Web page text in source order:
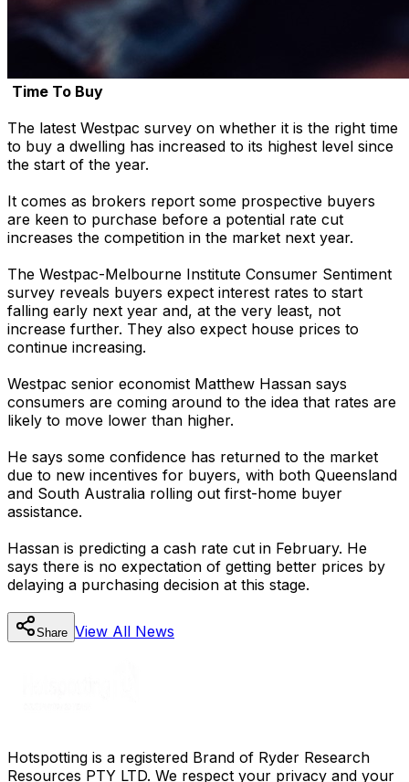
Time To Buy
The latest Westpac survey on whether it is the right time
to buy a dwelling has increased to its highest level since
the start of the year.
It comes as brokers report some prospective buyers
are keen to purchase before a potential rate cut
increases the competition in the market next year.
The Westpac-Melbourne Institute Consumer Sentiment
survey reveals buyers expect interest rates to start
falling early next year and, at the very least, not
increase further. They also expect house prices to
continue increasing.
Westpac senior economist Matthew Hassan says
consumers are coming around to the idea that rates are
likely to move lower than higher.
He says some confidence has returned to the market
due to new incentives for buyers, with both Queensland
and South Australia rolling out first-home buyer
assistance.
Hassan is predicting a cash rate cut in February. He
says there is no expectation of getting better prices by
delaying a purchasing decision at this stage.
Share View All News
Hotspotting is a registered Brand of Ryder Research
Resources PTY LTD. We respect your privacy and your